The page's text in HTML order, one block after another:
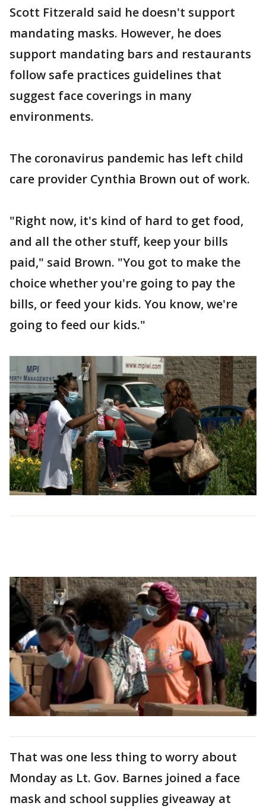
Scott Fitzerald said he doesn't support
mandating masks. However, he does
support mandating bars and restaurants
follow safe practices guidelines that
suggest face coverings in many
environments.
The coronavirus pandemic has left child
care provider Cynthia Brown out of work.
"Right now, it's kind of hard to get food,
and all the other stuff, keep your bills
paid," said Brown. "You got to make the
choice whether you're going to pay the
bills, or feed your kids. You know, we're
going to feed our kids."
That was one less thing to worry about
Monday as Lt. Gov. Barnes joined a face
mask and school supplies giveaway at